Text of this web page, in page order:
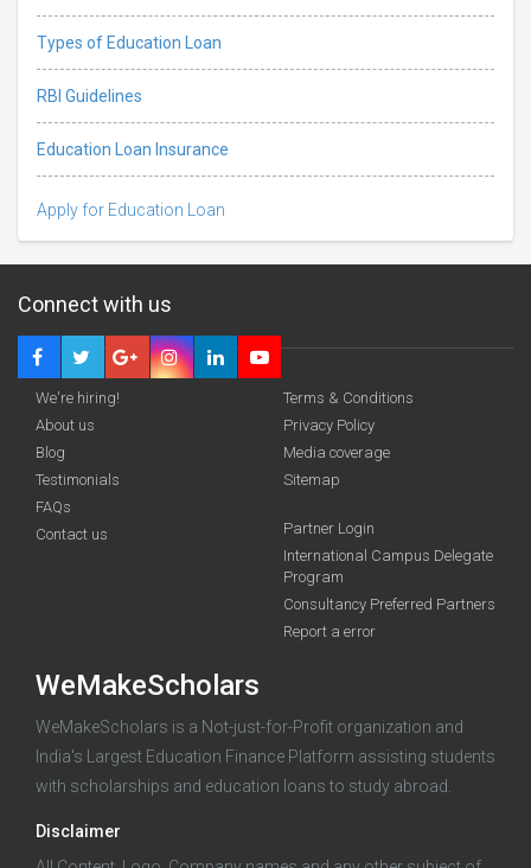
Types of Education Loan
RBI Guidelines
Education Loan Insurance
Apply for Education Loan
Deadline · 31 Aug 2026
funding you qualify for
Connect with us
We're hiring!
About us
Blog
Testimonials
FAQs
Contact us
Terms & Conditions
Privacy Policy
Media coverage
Sitemap
Partner Login
International Campus Delegate
Program
Consultancy Preferred Partners
Report a error
WeMakeScholars
WeMakeScholars is a Not-just-for-Profit organization and
India's Largest Education Finance Platform assisting students
with scholarships and education loans to study abroad.
Disclaimer